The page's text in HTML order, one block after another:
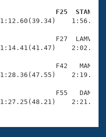
F25  STAN
F27  LAMV
F42   MAM
F55   DAM